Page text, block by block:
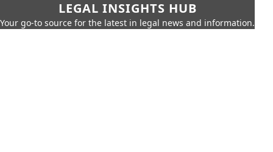
LEGAL INSIGHTS HUB
Your go-to source for the latest in legal news and information.